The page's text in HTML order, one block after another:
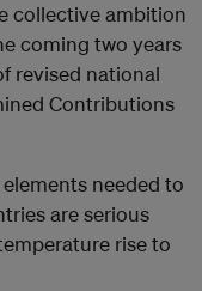
collective ambition
coming two years
revised national
Contributions
needed to
are serious
rise to